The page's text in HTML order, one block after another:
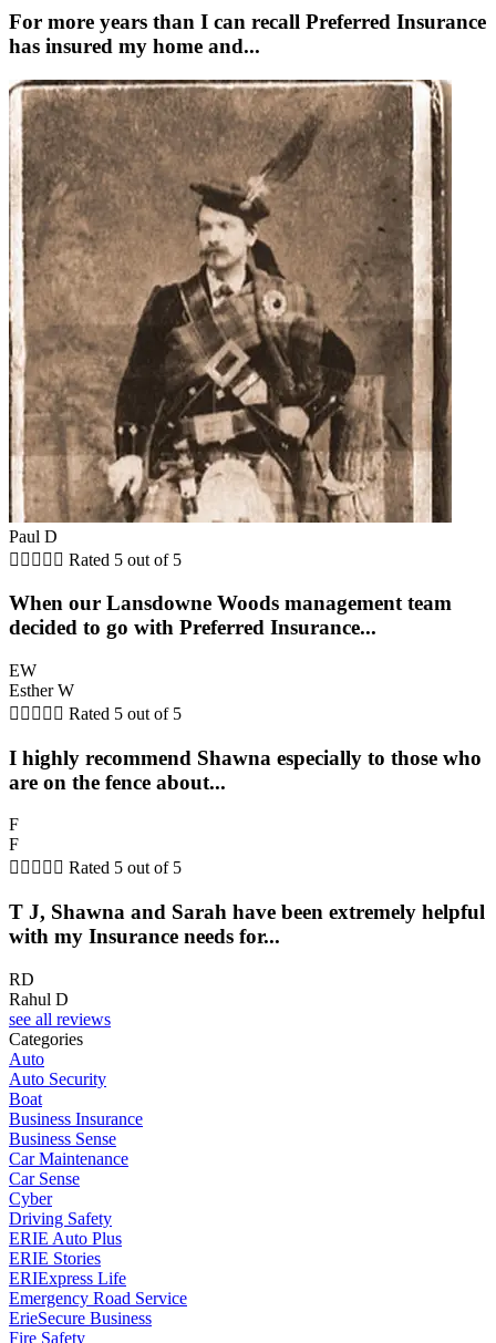
For more years than I can recall Preferred Insurance
has insured my home and...
Paul D
     Rated 5 out of 5
When our Lansdowne Woods management team
decided to go with Preferred Insurance...
EW
Esther W
     Rated 5 out of 5
I highly recommend Shawna especially to those who
are on the fence about...
F
F
     Rated 5 out of 5
T J, Shawna and Sarah have been extremely helpful
with my Insurance needs for...
RD
Rahul D
see all reviews
Categories
Auto
Auto Security
Boat
Business Insurance
Business Sense
Car Maintenance
Car Sense
Cyber
Driving Safety
ERIE Auto Plus
ERIE Stories
ERIExpress Life
Emergency Road Service
ErieSecure Business
Fire Safety